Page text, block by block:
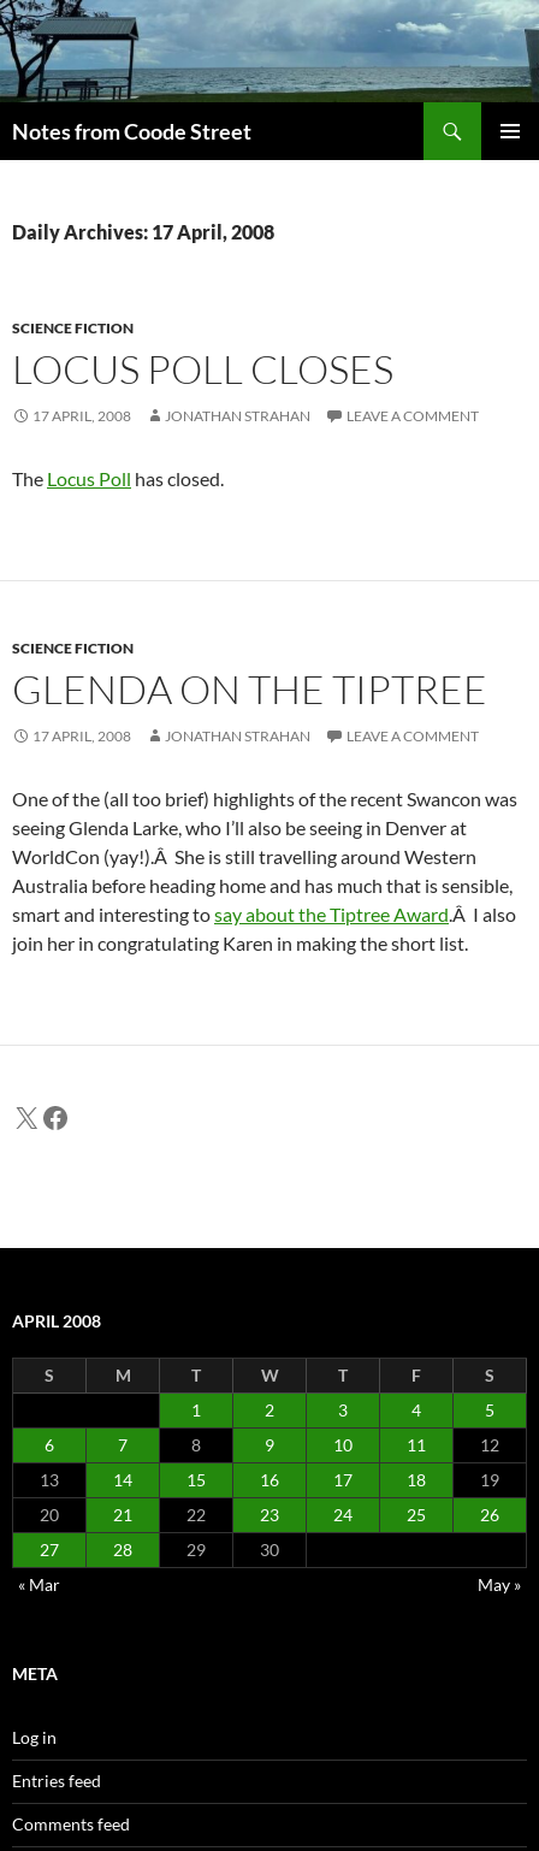
Skip
to
content
Notes from Coode Street
Daily Archives: 17 April, 2008
SCIENCE FICTION
LOCUS POLL CLOSES
17 APRIL, 2008 JONATHAN STRAHAN LEAVE A COMMENT
The Locus Poll has closed.
SCIENCE FICTION
GLENDA ON THE TIPTREE
17 APRIL, 2008 JONATHAN STRAHAN LEAVE A COMMENT
One of the (all too brief) highlights of the recent Swancon was
seeing Glenda Larke, who I’ll also be seeing in Denver at
WorldCon (yay!).Â She is still travelling around Western
Australia before heading home and has much that is sensible,
smart and interesting tosay about the Tiptree Award.Â I also
join her in congratulating Karen in making the short list.
X Facebook
APRIL 2008
S M T W T F
S
1
2 3 4
5
6
7 8 9 10 11
12
13
14 15 16 17 18
19
20
21 22 23 24 25
26
27
28 29
30
« Mar
May »
META
Log in
Entries feed
Comments feed